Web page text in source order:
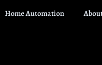
Home Automation